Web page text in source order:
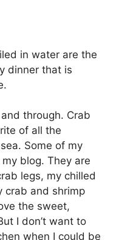
in water are the
dinner that is
through. Crab
of all the
Some of my
blog. They are
legs, my chilled
crab and shrimp
the sweet,
I don’t want to
when I could be